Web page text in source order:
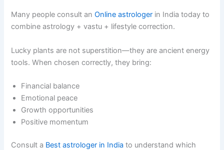
Many people consult anOnline astrologer in India today to
combine astrology + vastu + lifestyle correction.
Lucky plants are not superstition—they are ancient energy
tools. When chosen correctly, they bring:
Financial balance
Emotional peace
Growth opportunities
Positive momentum
Consult a Best astrologer in Indiato understand which